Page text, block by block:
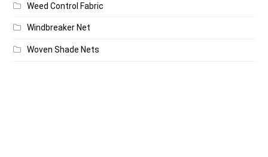
Weed Control Fabric
Windbreaker Net
Woven Shade Nets